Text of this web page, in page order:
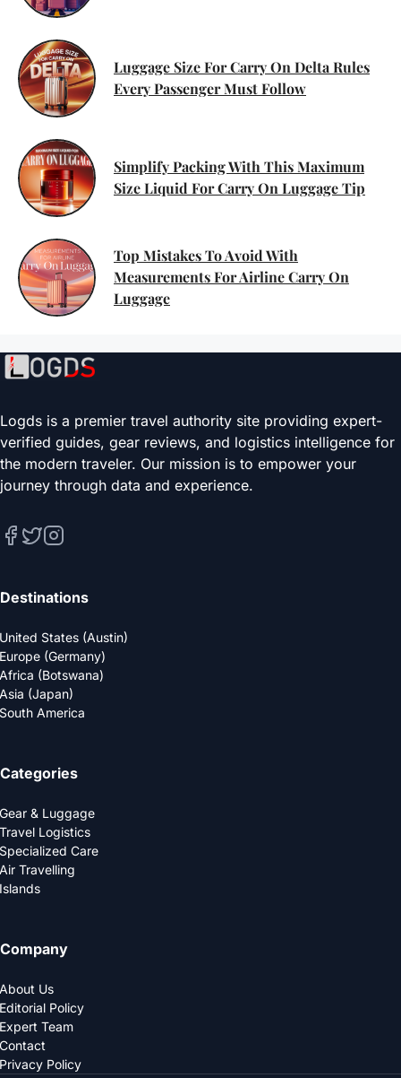
Luggage Size For Carry On Delta Rules
Every Passenger Must Follow
Simplify Packing With This Maximum
Size Liquid For Carry On Luggage Tip
Top Mistakes To Avoid With
Measurements For Airline Carry On
Luggage
Logds is a premier travel authority site providing expert-
verified guides, gear reviews, and logistics intelligence for
the modern traveler. Our mission is to empower your
journey through data and experience.
Destinations
United States (Austin)
Europe (Germany)
Africa (Botswana)
Asia (Japan)
South America
Categories
Gear & Luggage
Travel Logistics
Specialized Care
Air Travelling
Islands
Company
About Us
Editorial Policy
Expert Team
Contact
Privacy Policy